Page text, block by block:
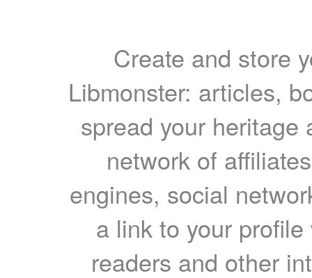
Create and store
Libmonster: articles,
spread your heritage
network of
engines, social
a link to your
readers and other